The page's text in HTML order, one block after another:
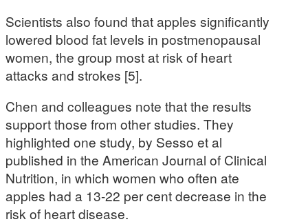
Scientists also found that apples significantly
lowered blood fat levels in postmenopausal
women, the group most at risk of heart
attacks and strokes [5].
Chen and colleagues note that the results
support those from other studies. They
highlighted one study, by Sesso et al
published in the American Journal of Clinical
Nutrition, in which women who often ate
apples had a 13-22 per cent decrease in the
risk of heart disease.